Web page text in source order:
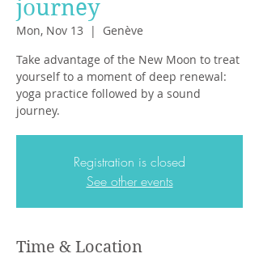
journey
Mon, Nov 13
  |
Genève
Take advantage of the New Moon to treat
yourself to a moment of deep renewal:
yoga practice followed by a sound
journey.
Registration is closed
See other events
Time & Location